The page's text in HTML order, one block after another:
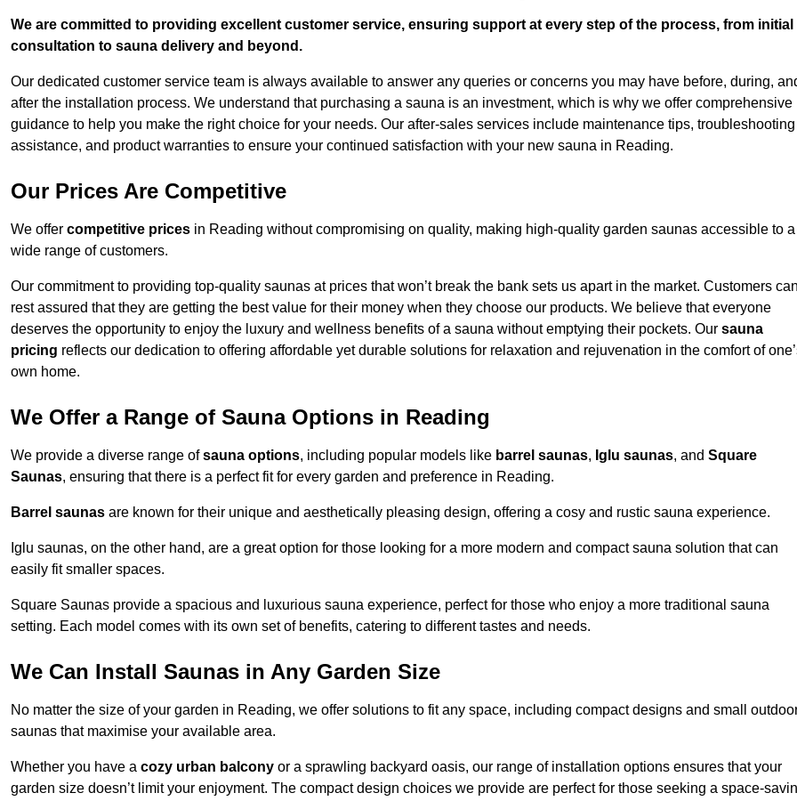
We are committed to providing excellent customer service, ensuring support at every step of the process, from initial
consultation to sauna delivery and beyond.
Our dedicated customer service team is always available to answer any queries or concerns you may have before, during,
after the installation process. We understand that purchasing a sauna is an investment, which is why we offer comprehensive
guidance to help you make the right choice for your needs. Our after-sales services include maintenance tips, troubleshooting
assistance, and product warranties to ensure your continued satisfaction with your new sauna in Reading.
Our Prices Are Competitive
We offer competitive prices in Reading without compromising on quality, making high-quality garden saunas accessible to a
wide range of customers.
Our commitment to providing top-quality saunas at prices that won’t break the bank sets us apart in the market. Customers
rest assured that they are getting the best value for their money when they choose our products. We believe that everyone
deserves the opportunity to enjoy the luxury and wellness benefits of a sauna without emptying their pockets. Our sauna
pricing reflects our dedication to offering affordable yet durable solutions for relaxation and rejuvenation in the comfort of
own home.
We Offer a Range of Sauna Options in Reading
We provide a diverse range ofsauna options, including popular models like barrel saunas, Iglu saunas, and Square
Saunas, ensuring that there is a perfect fit for every garden and preference in Reading.
Barrel saunas are known for their unique and aesthetically pleasing design, offering a cosy and rustic sauna experience.
Iglu saunas, on the other hand, are a great option for those looking for a more modern and compact sauna solution that can
easily fit smaller spaces.
Square Saunas provide a spacious and luxurious sauna experience, perfect for those who enjoy a more traditional sauna
setting. Each model comes with its own set of benefits, catering to different tastes and needs.
We Can Install Saunas in Any Garden Size
No matter the size of your garden in Reading, we offer solutions to fit any space, including compact designs and small
saunas that maximise your available area.
Whether you have a cozy urban balcony or a sprawling backyard oasis, our range of installation options ensures that your
garden size doesn’t limit your enjoyment. The compact design choices we provide are perfect for those seeking a space-